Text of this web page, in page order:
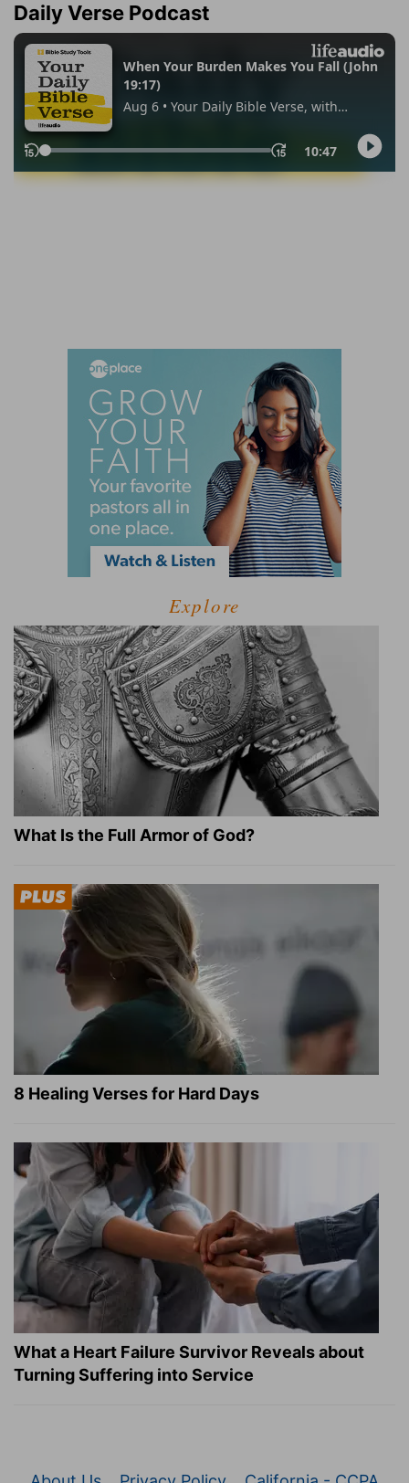
Daily Verse Podcast
Explore
What Is the Full Armor of God?
8 Healing Verses for Hard Days
What a Heart Failure Survivor Reveals about
Turning Suffering into Service